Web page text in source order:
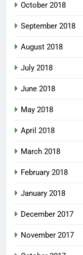
October 2018
September 2018
August 2018
July 2018
June 2018
May 2018
April 2018
March 2018
February 2018
January 2018
December 2017
November 2017